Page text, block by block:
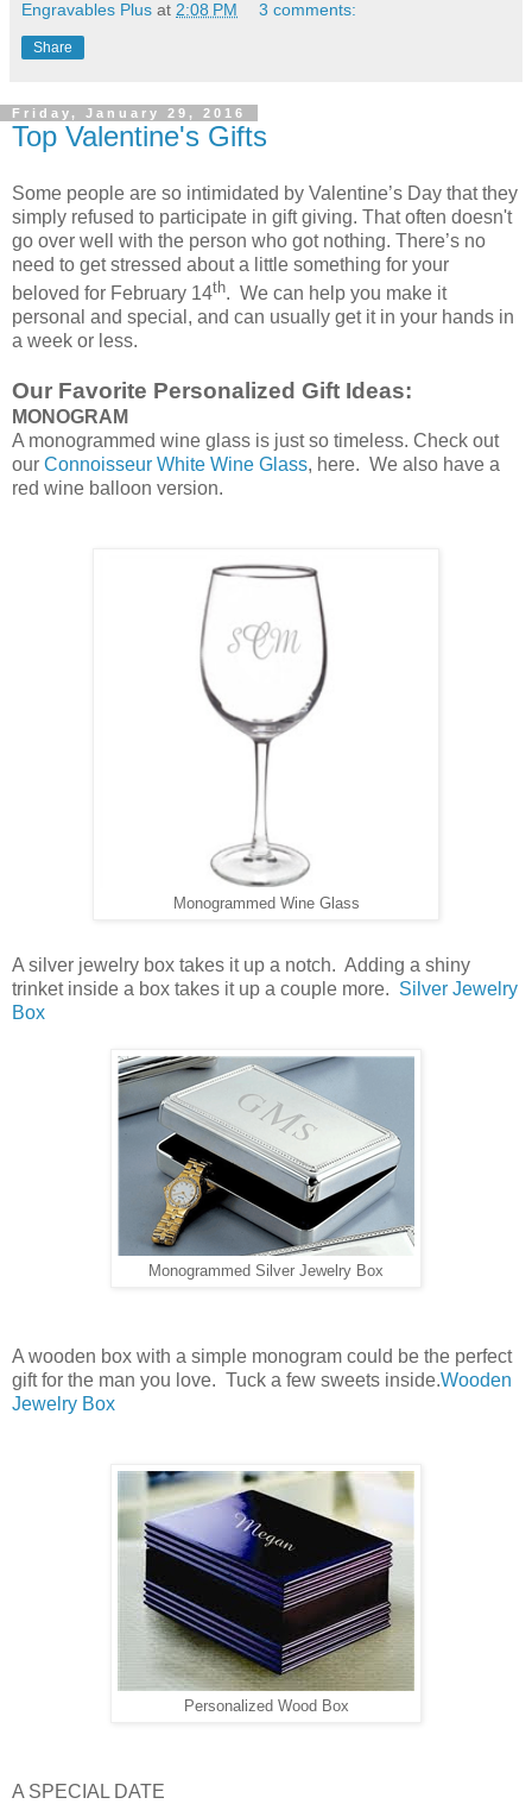
Engravables Plus at 2:08 PM 3 comments:
Share
Friday, January 29, 2016
Top Valentine's Gifts
Some people are so intimidated by Valentine’s Day that they
simply refused to participate in gift giving. That often doesn't
go over well with the person who got nothing. There’s no
need to get stressed about a little something for your
beloved for February 14th. We can help you make it
personal and special, and can usually get it in your hands in
a week or less.
Our Favorite Personalized Gift Ideas:
MONOGRAM
A monogrammed wine glass is just so timeless. Check out
our Connoisseur White Wine Glass, here. We also have a
red wine balloon version.
Monogrammed Wine Glass
A silver jewelry box takes it up a notch. Adding a shiny
trinket inside a box takes it up a couple more. Silver Jewelry
Box
Monogrammed Silver Jewelry Box
A wooden box with a simple monogram could be the perfect
gift for the man you love. Tuck a few sweets inside.Wooden
Jewelry Box
Personalized Wood Box
A SPECIAL DATE